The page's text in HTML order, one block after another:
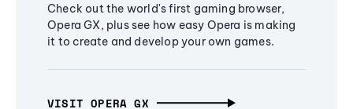
Check out the world's first gaming browser,
Opera GX, plus see how easy Opera is making
it to create and develop your own games.
VISIT OPERA GX